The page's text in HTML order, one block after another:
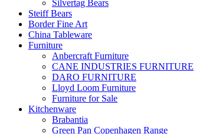
Silvertag Bears
Steiff Bears
Border Fine Art
China Tableware
Furniture
Anbercraft Furniture
CANE INDUSTRIES FURNITURE
DARO FURNITURE
Lloyd Loom Furniture
Furniture for Sale
Kitchenware
Brabantia
Green Pan Copenhagen Range